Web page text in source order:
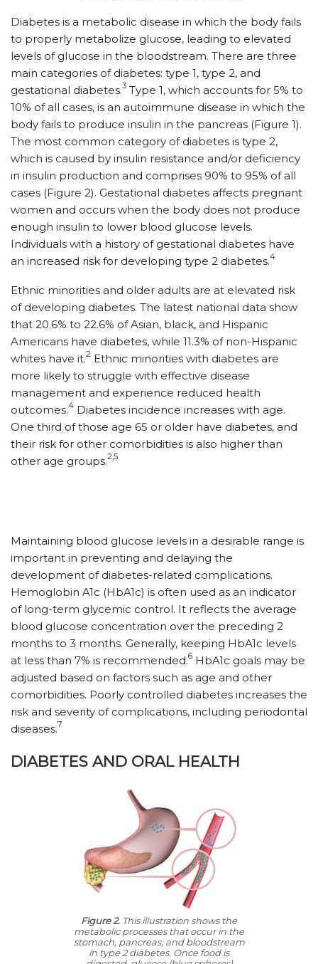
Diabetes is a metabolic disease in which the body fails
to properly metabolize glucose, leading to elevated
levels of glucose in the bloodstream. There are three
main categories of diabetes: type 1, type 2, and
gestational diabetes.3 Type 1, which accounts for 5% to
10% of all cases, is an autoimmune disease in which the
body fails to produce insulin in the pancreas (Figure 1).
The most common category of diabetes is type 2,
which is caused by insulin resistance and/or deficiency
in insulin production and comprises 90% to 95% of all
cases (Figure 2). Gestational diabetes affects pregnant
women and occurs when the body does not produce
enough insulin to lower blood glucose levels.
Individuals with a history of gestational diabetes have
an increased risk for developing type 2 diabetes.4
Ethnic minorities and older adults are at elevated risk
of developing diabetes. The latest national data show
that 20.6% to 22.6% of Asian, black, and Hispanic
Americans have diabetes, while 11.3% of non-Hispanic
whites have it.2 Ethnic minorities with diabetes are
more likely to struggle with effective disease
management and experience reduced health
outcomes.4 Diabetes incidence increases with age.
One third of those age 65 or older have diabetes, and
their risk for other comorbidities is also higher than
other age groups.2,5
Maintaining blood glucose levels in a desirable range is
important in preventing and delaying the
development of diabetes-related complications.
Hemoglobin A1c (HbA1c) is often used as an indicator
of long-term glycemic control. It reflects the average
blood glucose concentration over the preceding 2
months to 3 months. Generally, keeping HbA1c levels
at less than 7% is recommended.6 HbA1c goals may be
adjusted based on factors such as age and other
comorbidities. Poorly controlled diabetes increases the
risk and severity of complications, including periodontal
diseases.7
DIABETES AND ORAL HEALTH
Figure 2. This illustration shows the
metabolic processes that occur in the
stomach, pancreas, and bloodstream
in type 2 diabetes. Once food is